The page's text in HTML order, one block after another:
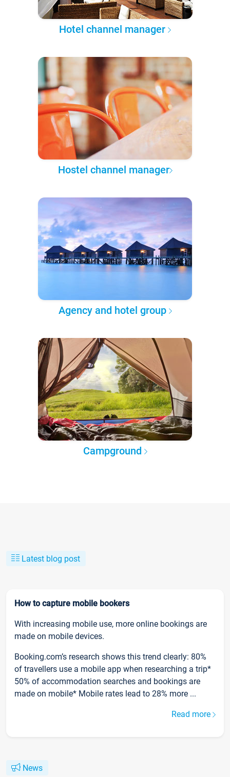
Hotel channel manager
Hostel channel manager
Agency and hotel group
Campground
Latest blog post
How to capture mobile bookers
With increasing mobile use, more online bookings are
made on mobile devices.
Booking.com’s research shows this trend clearly: 80%
of travellers use a mobile app when researching a trip*
50% of accommodation searches and bookings are
made on mobile* Mobile rates lead to 28% more ...
Read more
News